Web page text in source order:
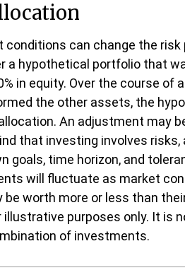
conditions can change the
a hypothetical portfolio that
in equity. Over the course
the other assets, the
An adjustment may
that investing involves
goals, time horizon, and
will fluctuate as market
worth more or less than
illustrative purposes only. It is
of investments.